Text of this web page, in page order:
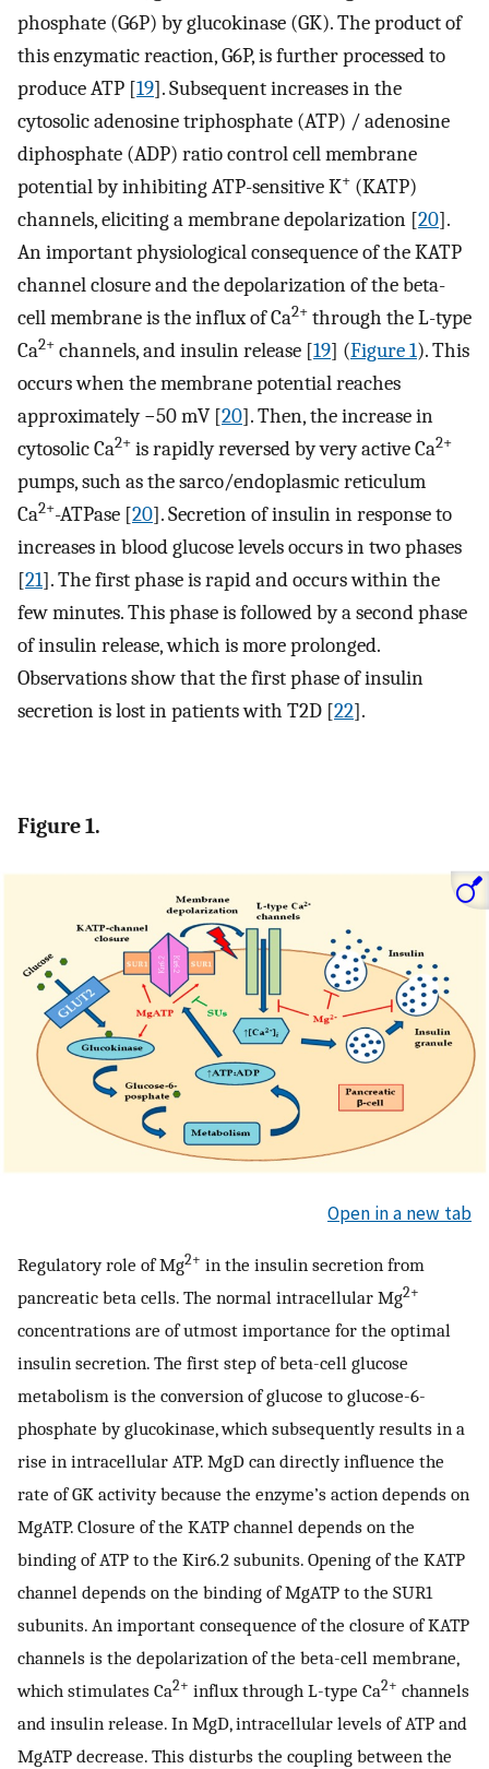
phosphate (G6P) by glucokinase (GK). The product of
this enzymatic reaction, G6P, is further processed to
produce ATP [19]. Subsequent increases in the
cytosolic adenosine triphosphate (ATP) / adenosine
diphosphate (ADP) ratio control cell membrane
potential by inhibiting ATP-sensitive K+ (KATP)
channels, eliciting a membrane depolarization [20].
An important physiological consequence of the KATP
channel closure and the depolarization of the beta-
cell membrane is the influx of Ca2+ through the L-type
Ca2+ channels, and insulin release [19] (Figure 1). This
occurs when the membrane potential reaches
approximately −50 mV [20]. Then, the increase in
cytosolic Ca2+ is rapidly reversed by very active Ca2+
pumps, such as the sarco/endoplasmic reticulum
Ca2+-ATPase [20]. Secretion of insulin in response to
increases in blood glucose levels occurs in two phases
[21]. The first phase is rapid and occurs within the
few minutes. This phase is followed by a second phase
of insulin release, which is more prolonged.
Observations show that the first phase of insulin
secretion is lost in patients with T2D [22].
Figure 1.
Open in a new tab
Regulatory role of Mg2+ in the insulin secretion from
pancreatic beta cells. The normal intracellular Mg2+
concentrations are of utmost importance for the optimal
insulin secretion. The first step of beta-cell glucose
metabolism is the conversion of glucose to glucose-6-
phosphate by glucokinase, which subsequently results in a
rise in intracellular ATP. MgD can directly influence the
rate of GK activity because the enzyme’s action depends on
MgATP. Closure of the KATP channel depends on the
binding of ATP to the Kir6.2 subunits. Opening of the KATP
channel depends on the binding of MgATP to the SUR1
subunits. An important consequence of the closure of KATP
channels is the depolarization of the beta-cell membrane,
which stimulates Ca2+ influx through L-type Ca2+ channels
and insulin release. In MgD, intracellular levels of ATP and
MgATP decrease. This disturbs the coupling between the